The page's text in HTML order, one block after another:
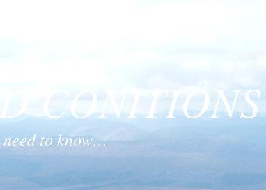
CONITIONS
to know…